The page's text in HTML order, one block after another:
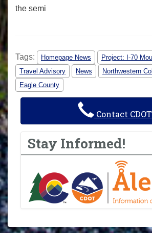
the semi
Tags: Homepage News
Project: I-70
Travel Advisory
News
Northwestern
Eagle County
Contact CDOT
Stay Informed!